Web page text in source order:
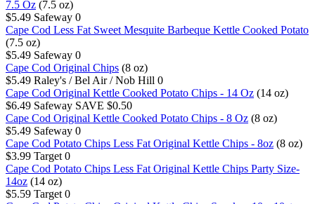
7.5 Oz (7.5 oz)
$5.49 Safeway 0
Cape Cod Less Fat Sweet Mesquite Barbeque Kettle Cooked Potato
(7.5 oz)
$5.49 Safeway 0
Cape Cod Original Chips (8 oz)
$5.49 Raley's / Bel Air / Nob Hill 0
Cape Cod Original Kettle Cooked Potato Chips - 14 Oz (14 oz)
$6.49 Safeway SAVE $0.50
Cape Cod Original Kettle Cooked Potato Chips - 8 Oz (8 oz)
$5.49 Safeway 0
Cape Cod Potato Chips Less Fat Original Kettle Chips - 8oz (8 oz)
$3.99 Target 0
Cape Cod Potato Chips Less Fat Original Kettle Chips Party Size-
14oz (14 oz)
$5.59 Target 0